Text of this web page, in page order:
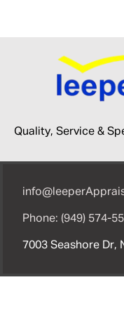
Quality, Service &
Phone: (949) 574-
7003 Seashore Dr,